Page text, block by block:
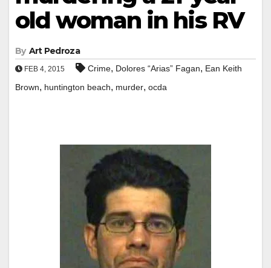
old woman in his RV
By Art Pedroza
FEB 4, 2015 Crime, Dolores “Arias” Fagan, Ean Keith
Brown, huntington beach, murder, ocda